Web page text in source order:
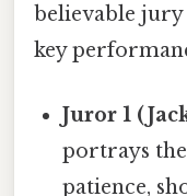
believable
key
Juror 1
portrays
patience,